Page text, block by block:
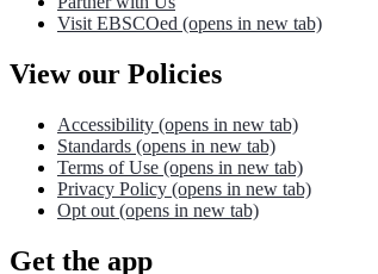
Visit EBSCOed (opens in new tab)
View our Policies
Accessibility (opens in new tab)
Standards (opens in new tab)
Terms of Use (opens in new tab)
Privacy Policy (opens in new tab)
Opt out (opens in new tab)
Get the app